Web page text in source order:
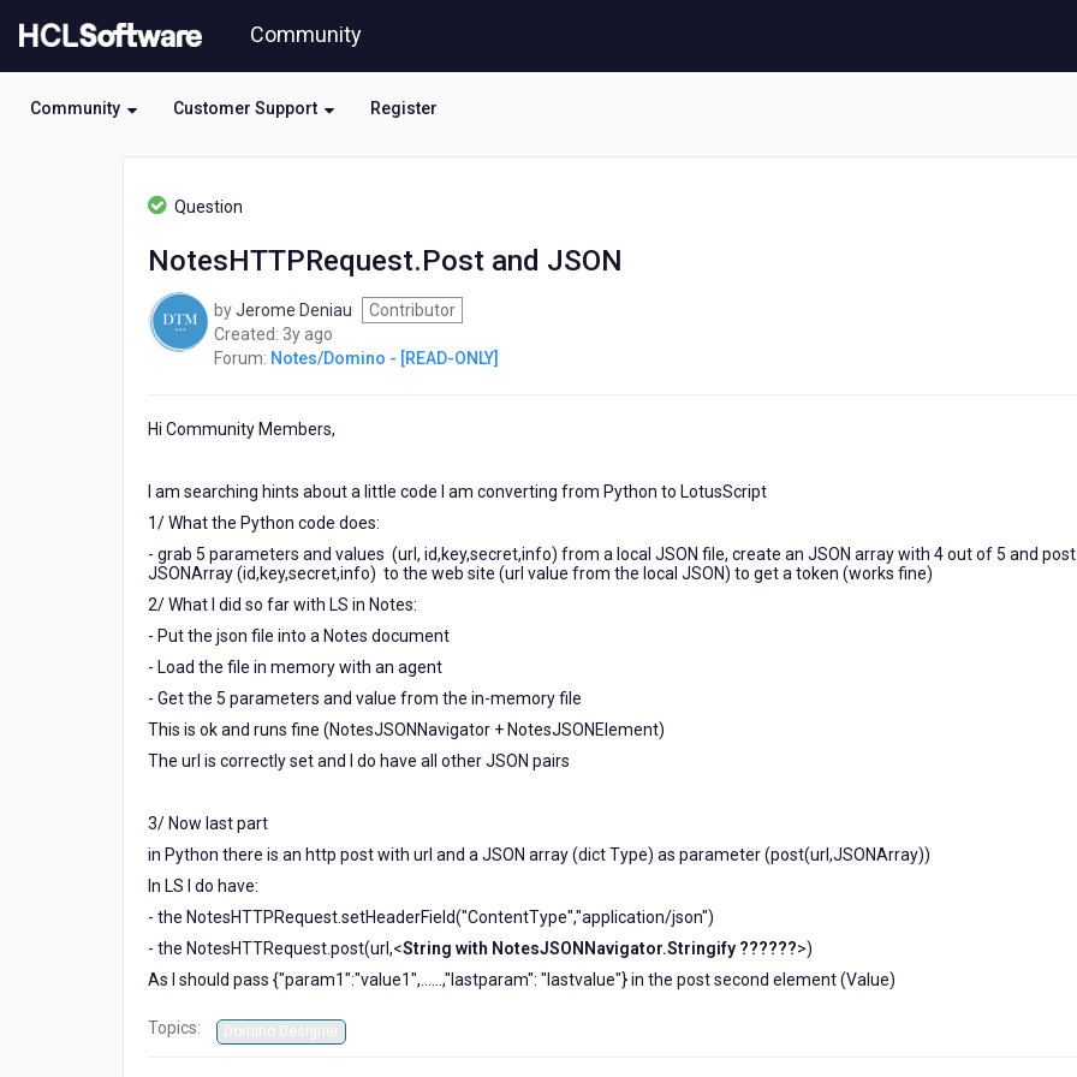
to
Community
Community Customer Support Register
NotesHTTPRequest.Post
Question
NotesHTTPRequest.Post and JSON
byJerome Deniau
Contributor
Created: 3y ago
years
Forum: Notes/Domino - [READ-ONLY]
Hi Community Members,
I am searching hints about a little code I am converting from Python to LotusScript
1/ What the Python code does:
- grab 5 parameters and values (url, id,key,secret,info) from a local JSON file, create an JSON array with 4 out of 5 and
JSONArray (id,key,secret,info) to the web site (url value from the local JSON) to get a token (works fine)
2/ What I did so far with LS in Notes:
- Put the json file into a Notes document
- Load the file in memory with an agent
- Get the 5 parameters and value from the in-memory file
This is ok and runs fine (NotesJSONNavigator + NotesJSONElement)
The url is correctly set and I do have all other JSON pairs
3/ Now last part
in Python there is an http post with url and a JSON array (dict Type) as parameter (post(url,JSONArray))
In LS I do have:
- the NotesHTTPRequest.setHeaderField("ContentType","application/json")
- the NotesHTTRequest.post(url,<String with NotesJSONNavigator.Stringify ??????>)
As I should pass {"param1":"value1",......,"lastparam": "lastvalue"} in the post second element (Value)
Topics: Domino Designer